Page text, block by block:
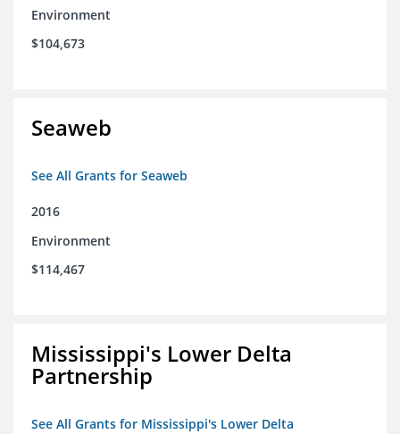
Environment
$104,673
Seaweb
See All Grants for Seaweb
2016
Environment
$114,467
Mississippi's Lower Delta
Partnership
See All Grants for Mississippi's Lower Delta